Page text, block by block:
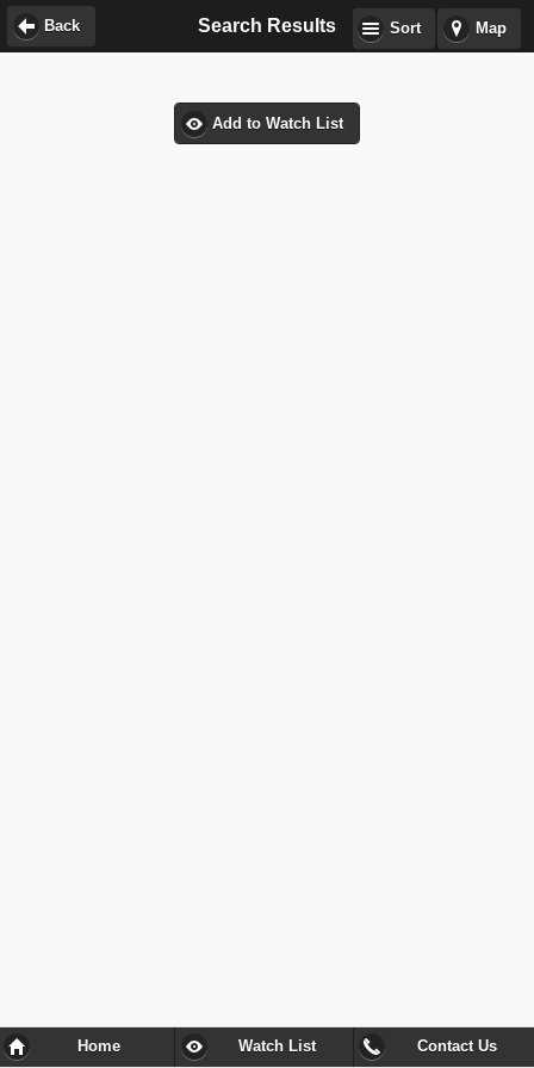
Sort Map
Search Results
Back
Add to Watch List
Home Watch List Contact Us